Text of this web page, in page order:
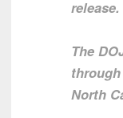
release.
The
North